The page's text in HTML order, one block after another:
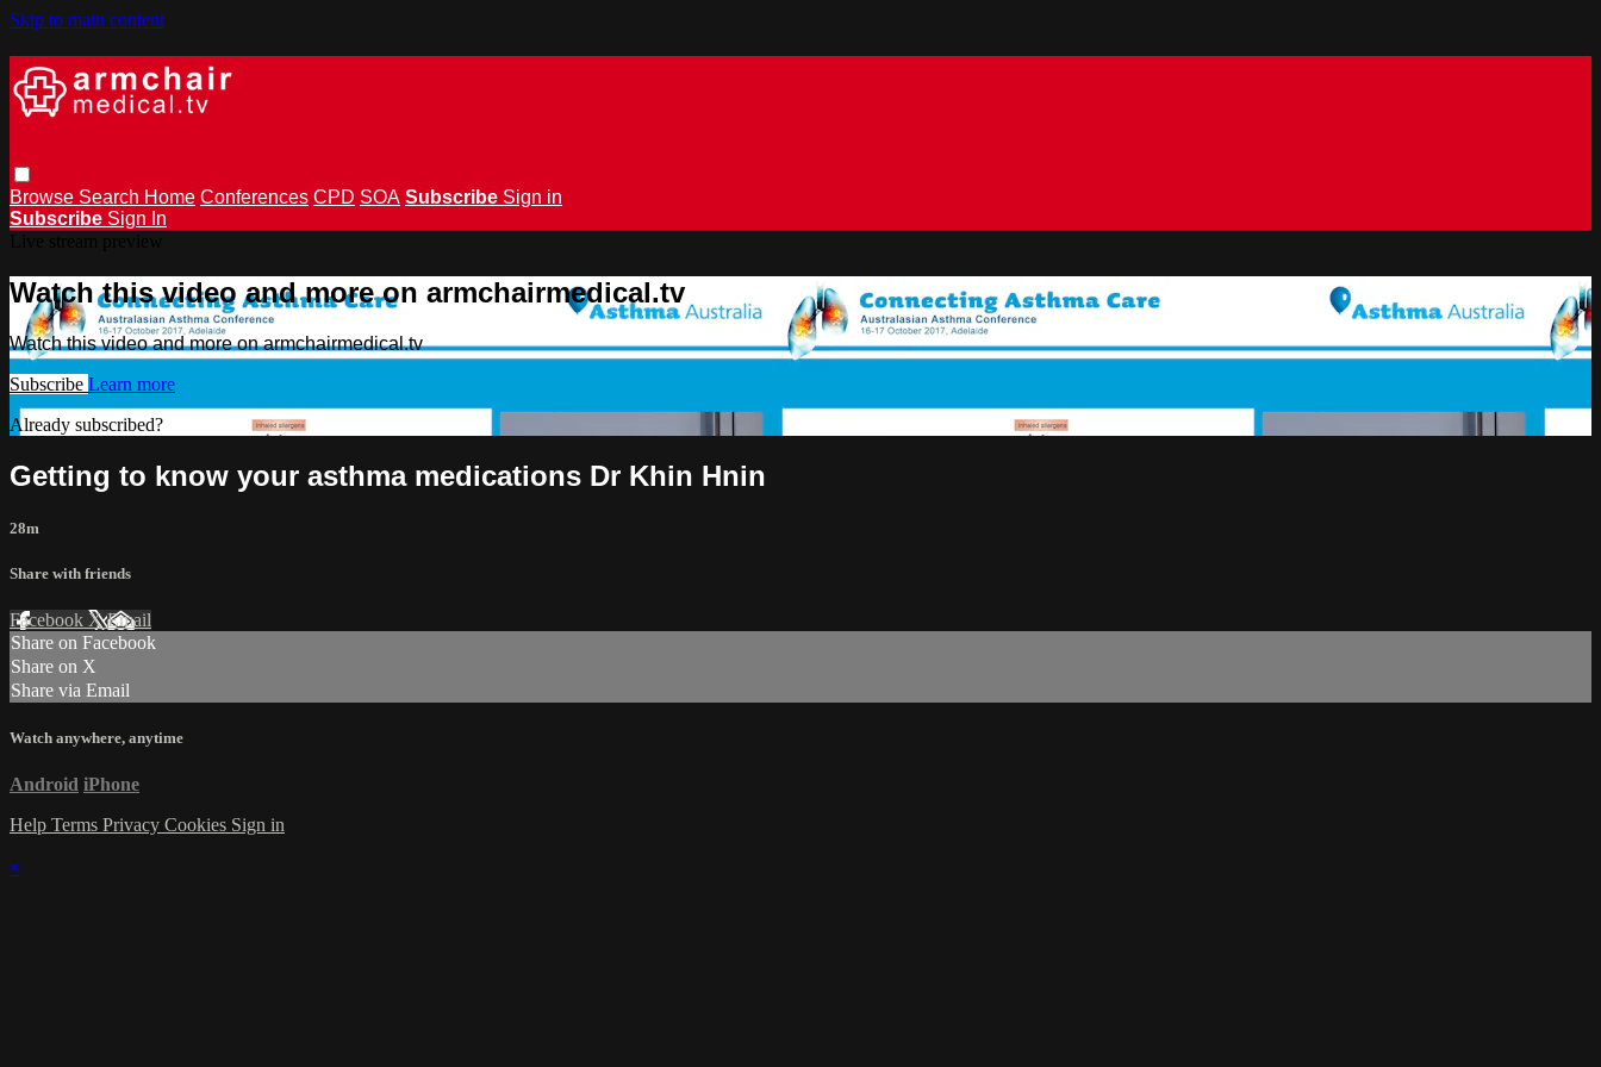
Skip to main content
Browse Search Home Conferences CPD SOA Subscribe Sign in
Subscribe Sign In
Watch this video and more on armchairmedical.tv
Watch this video and more on armchairmedical.tv
Subscribe Learn more
Already subscribed?
Getting to know your asthma medications Dr Khin Hnin
28m
Share with friends
Facebook XEmail
Share on Facebook
Share on X
Share via Email
Watch anywhere, anytime
Android iPhone
Help Terms Privacy Cookies Sign in
×